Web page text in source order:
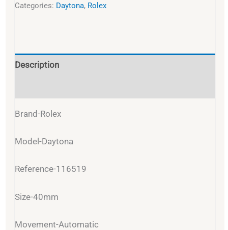
Categories: Daytona, Rolex
Description
Brand-Rolex
Model-Daytona
Reference-116519
Size-40mm
Movement-Automatic